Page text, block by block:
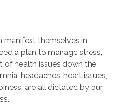
manifest themselves in
a plan to manage stress,
of health issues down the
headaches, heart issues,
are all dictated by our